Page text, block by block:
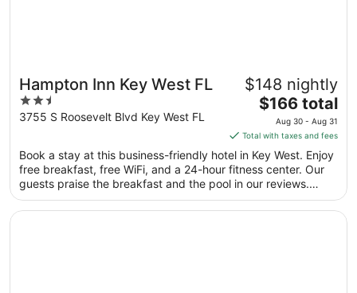
Hampton Inn Key West FL
2.5
out
5
3755 S Roosevelt Blvd Key West FL
$148 nightly
The
price
is
$166
total
per
night
from
$166 total
Aug 30 - Aug 31
Total with taxes and fees
Book a stay at this business-friendly hotel in Key West. Enjoy
free breakfast, free WiFi, and a 24-hour fitness center. Our
guests praise the breakfast and the pool in our reviews.
Popular attractions Duval Street and Smathers Beach are
located nearby.
Opens in a new window
DoubleTree Resort by Hilton Grand Key - Key West